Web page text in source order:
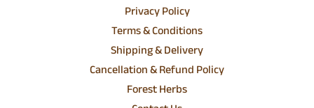
Privacy Policy
Terms & Conditions
Shipping & Delivery
Cancellation & Refund Policy
Forest Herbs